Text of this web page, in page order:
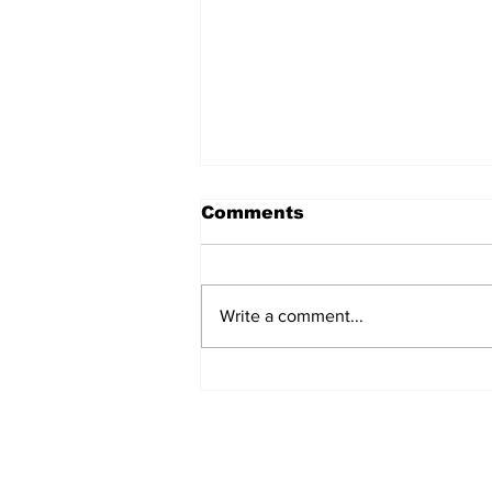
Comments
Write a comment...